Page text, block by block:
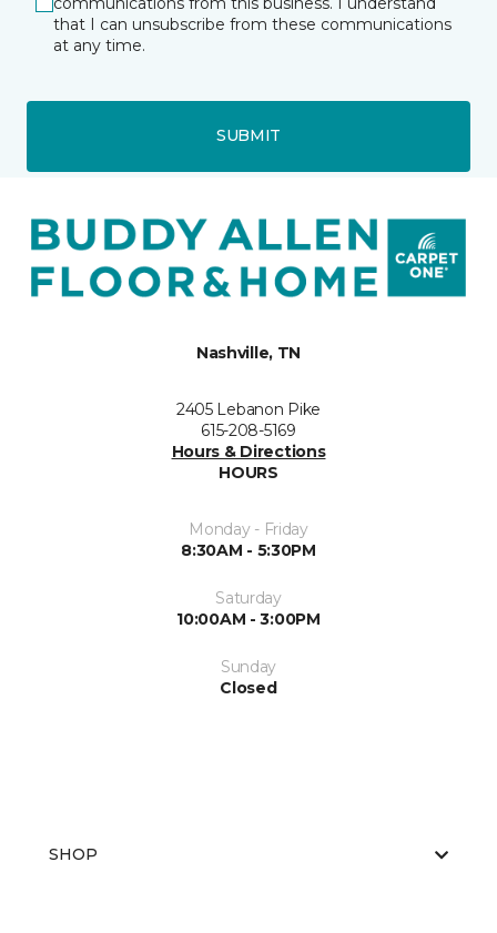
that I can unsubscribe from these communications
at any time.
SUBMIT
Nashville, TN
2405 Lebanon Pike
615-208-5169
Hours & Directions
HOURS
Monday - Friday
8:30AM - 5:30PM
Saturday
10:00AM - 3:00PM
Sunday
Closed
SHOP